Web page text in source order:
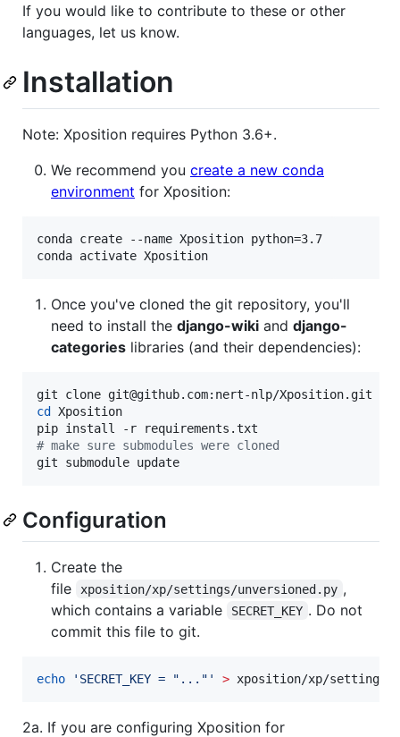
If you would like to contribute to these or other
languages, let us know.
Installation
Note: Xposition requires Python 3.6+.
We recommend you create a new conda
environment for Xposition:
conda create --name Xposition python=3.7
conda activate Xposition
Once you've cloned the git repository, you'll
need to install the django-wiki and django-
categories libraries (and their dependencies):
cd
Xposition
# make sure submodules were cloned
git submodule update
Configuration
Create the
file
xposition/xp/settings/unversioned.py ,
which contains a variable
SECRET_KEY . Do not
commit this file to git.
echo ' SECRET_KEY = "..." ' > xposition/xp/settings/
2a. If you are configuring Xposition for